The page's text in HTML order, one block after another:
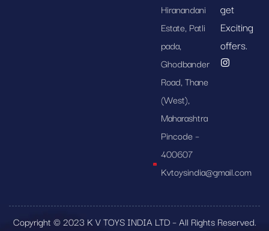
Hiranandani
Estate, Patli
pada,
Ghodbander
Road, Thane
(West),
Maharashtra
Pincode –
400607
Kvtoysindia@gmail.com
get
Exciting
offers.
Copyright © 2023 K V TOYS INDIA LTD – All Rights Reserved.